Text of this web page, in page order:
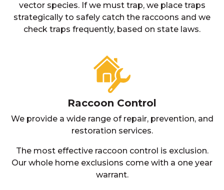
vector species. If we must trap, we place traps
strategically to safely catch the raccoons and we
check traps frequently, based on state laws.
Raccoon Control
We provide a wide range of repair, prevention, and
restoration services.
The most effective raccoon control is exclusion.
Our whole home exclusions come with a one year
warrant.